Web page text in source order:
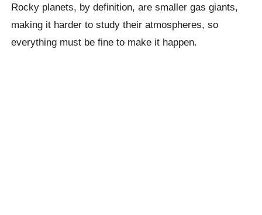
Rocky planets, by definition, are smaller gas giants,
making it harder to study their atmospheres, so
everything must be fine to make it happen.